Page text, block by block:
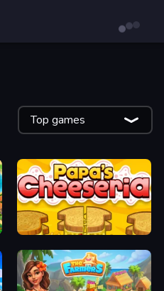
Top games
Papa's Cheeseria